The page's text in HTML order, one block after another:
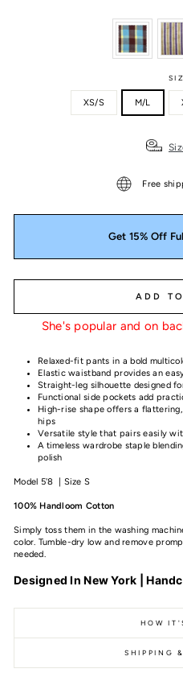
XS/S M/L
Free
Get 15% Off
ADD
She's popular and on
Relaxed-fit pants in a bold
Elastic waistband provides an
Straight-leg silhouette designed
Functional side pockets add
High-rise shape offers a
hips
Versatile style that pairs easily
A timeless wardrobe staple
polish
Model 5'8 | Size S
100% Handloom Cotton
Simply toss them in the washing
color. Tumble-dry low and remove
needed.
Designed In New York |
HOW
SHIPPING